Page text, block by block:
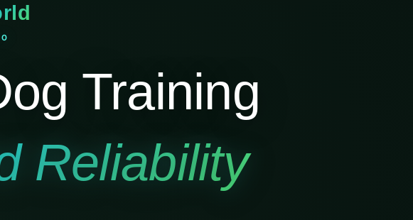
Training
Reliability